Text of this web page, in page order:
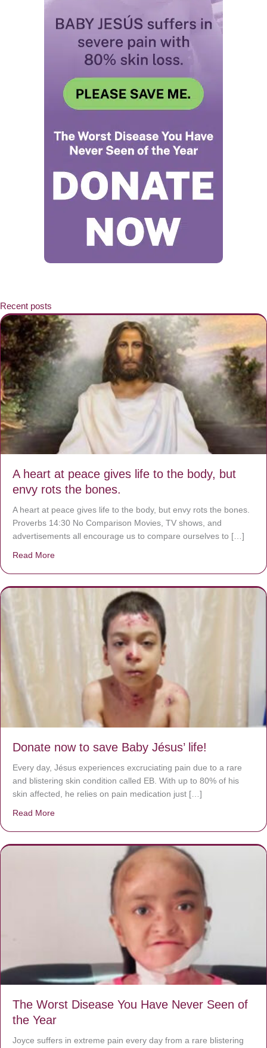
Recent posts
A heart at peace gives life to the body, but
envy rots the bones.
A heart at peace gives life to the body, but envy rots the bones.
Proverbs 14:30 No Comparison Movies, TV shows, and
advertisements all encourage us to compare ourselves to […]
Read More
Donate now to save Baby Jésus’ life!
Every day, Jésus experiences excruciating pain due to a rare
and blistering skin condition called EB. With up to 80% of his
skin affected, he relies on pain medication just […]
Read More
The Worst Disease You Have Never Seen of
the Year
Joyce suffers in extreme pain every day from a rare blistering